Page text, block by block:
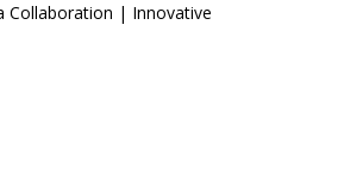
Collaboration | Innovative